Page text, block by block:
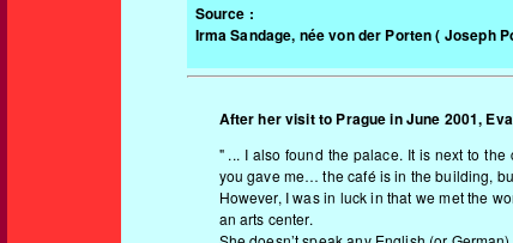
Source :
Irma Sandage, née von der Porten( Joseph
After her visit to Prague in June 2001,
" ... I also found the palace. It is next to
you gave me… the café is in the building,
However, I was in luck in that we met the
an arts center.